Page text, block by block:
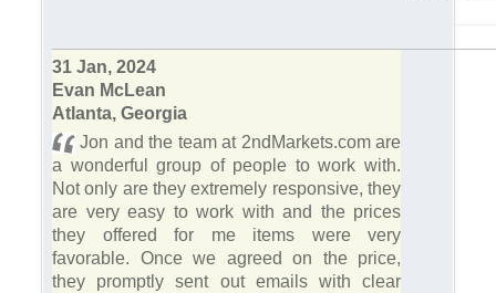
31 Jan, 2024
Evan McLean
Atlanta, Georgia
Jon and the team at 2ndMarkets.com are
a wonderful group of people to work with.
Not only are they extremely responsive, they
are very easy to work with and the prices
they offered for me items were very
favorable. Once we agreed on the price,
they promptly sent out emails with clear